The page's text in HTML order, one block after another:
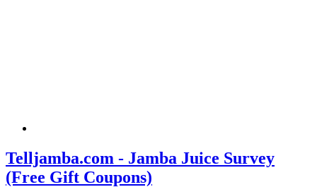
Telljamba.com - Jamba Juice Survey
(Free Gift Coupons)